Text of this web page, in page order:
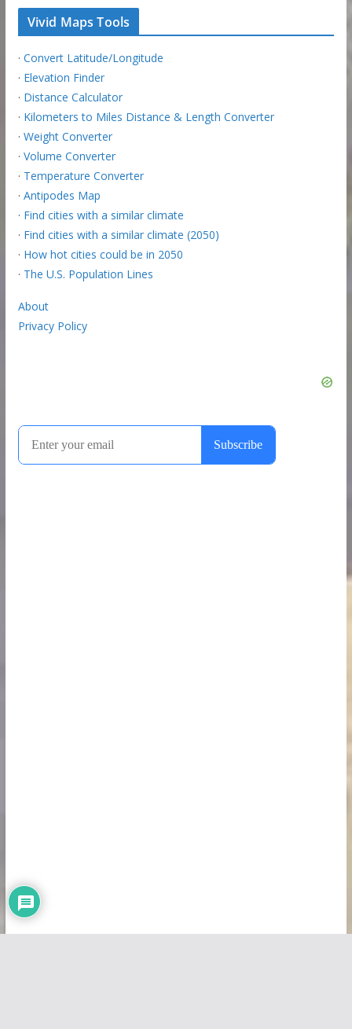
Vivid Maps Tools
· Convert Latitude/Longitude
· Elevation Finder
· Distance Calculator
· Kilometers to Miles Distance & Length Converter
· Weight Converter
· Volume Converter
· Temperature Converter
· Antipodes Map
· Find cities with a similar climate
· Find cities with a similar climate (2050)
· How hot cities could be in 2050
· The U.S. Population Lines
About
Privacy Policy